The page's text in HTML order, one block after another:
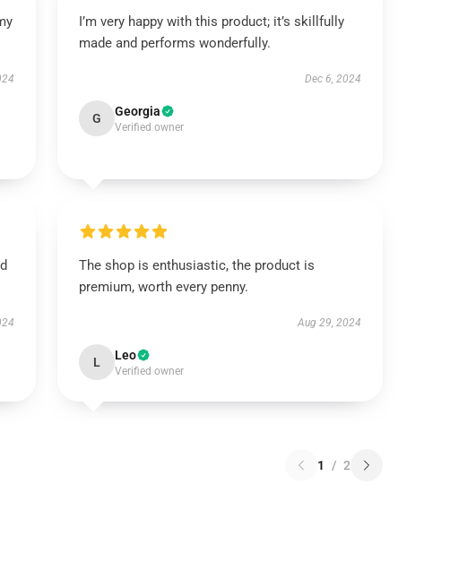
I’m very happy with this product; it’s skillfully
made and performs wonderfully.
Dec 6, 2024
G Georgia
Verified owner
The shop is enthusiastic, the product is
premium, worth every penny.
Aug 29, 2024
L Leo
Verified owner
1 / 2